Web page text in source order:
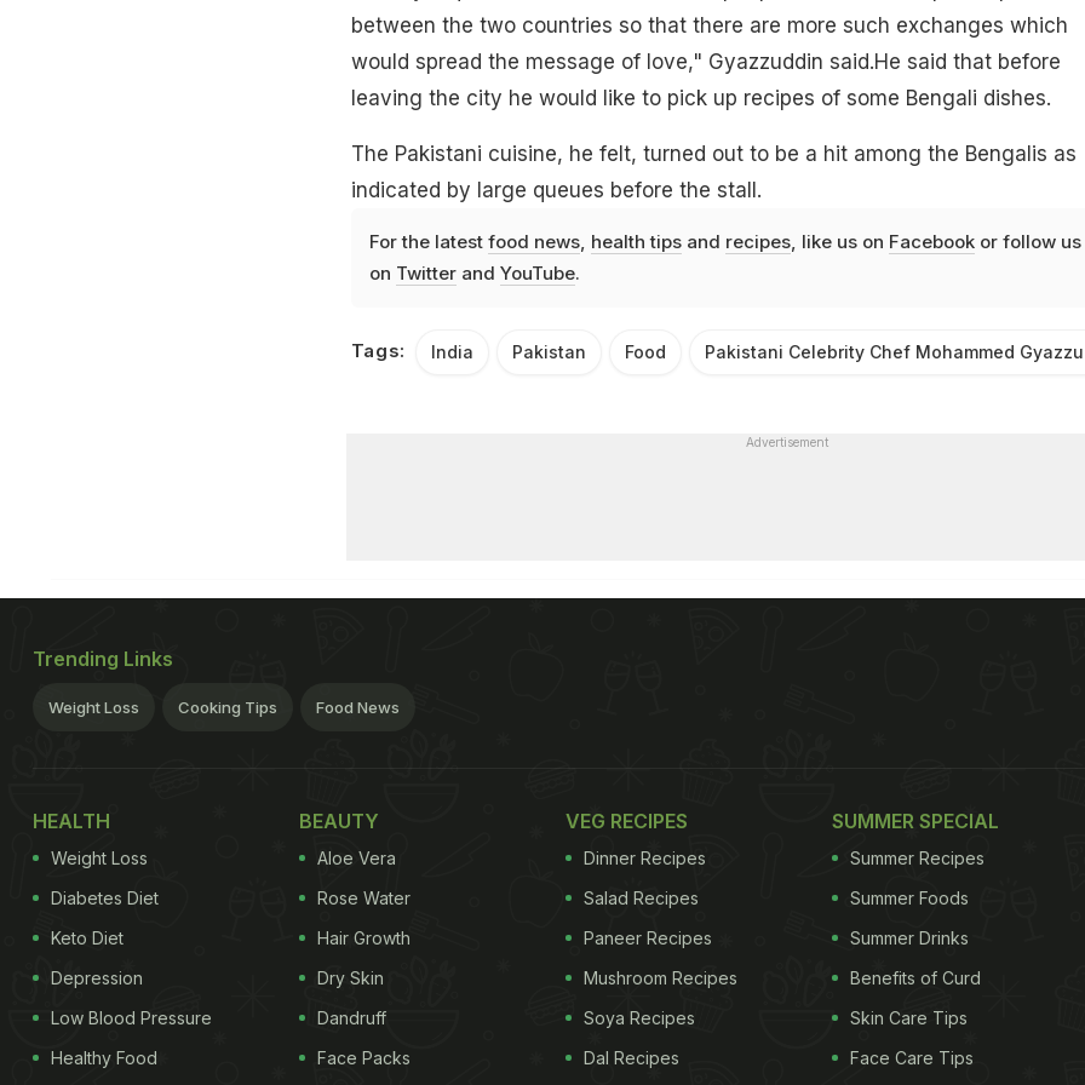
between the two countries so that there are more such exchanges which
would spread the message of love," Gyazzuddin said.He said that before
leaving the city he would like to pick up recipes of some Bengali dishes.
The Pakistani cuisine, he felt, turned out to be a hit among the Bengalis as
indicated by large queues before the stall.
For the latest food news, health tipsand recipes, like us on Facebookor follow us
on Twitterand YouTube.
Tags: India Pakistan Food Pakistani Celebrity Chef Mohammed
Advertisement
Trending Links
Weight Loss Cooking Tips Food News
HEALTH
Weight Loss
Diabetes Diet
Keto Diet
Depression
Low Blood Pressure
Healthy Food
BEAUTY
Aloe Vera
Rose Water
Hair Growth
Dry Skin
Dandruff
Face Packs
VEG RECIPES
Dinner Recipes
Salad Recipes
Paneer Recipes
Mushroom Recipes
Soya Recipes
Dal Recipes
SUMMER SPECIAL
Summer Recipes
Summer Foods
Summer Drinks
Benefits of Curd
Skin Care Tips
Face Care Tips